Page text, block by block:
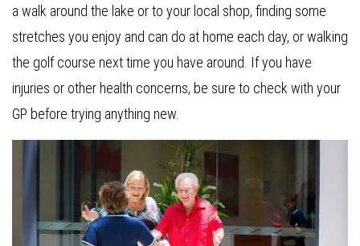
a walk around the lake or to your local shop, finding some
stretches you enjoy and can do at home each day, or walking
the golf course next time you have around. If you have
injuries or other health concerns, be sure to check with your
GP before trying anything new.